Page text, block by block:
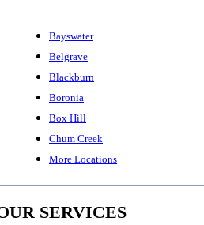
Bayswater
Belgrave
Blackburn
Boronia
Box Hill
Chum Creek
More Locations
SERVICES